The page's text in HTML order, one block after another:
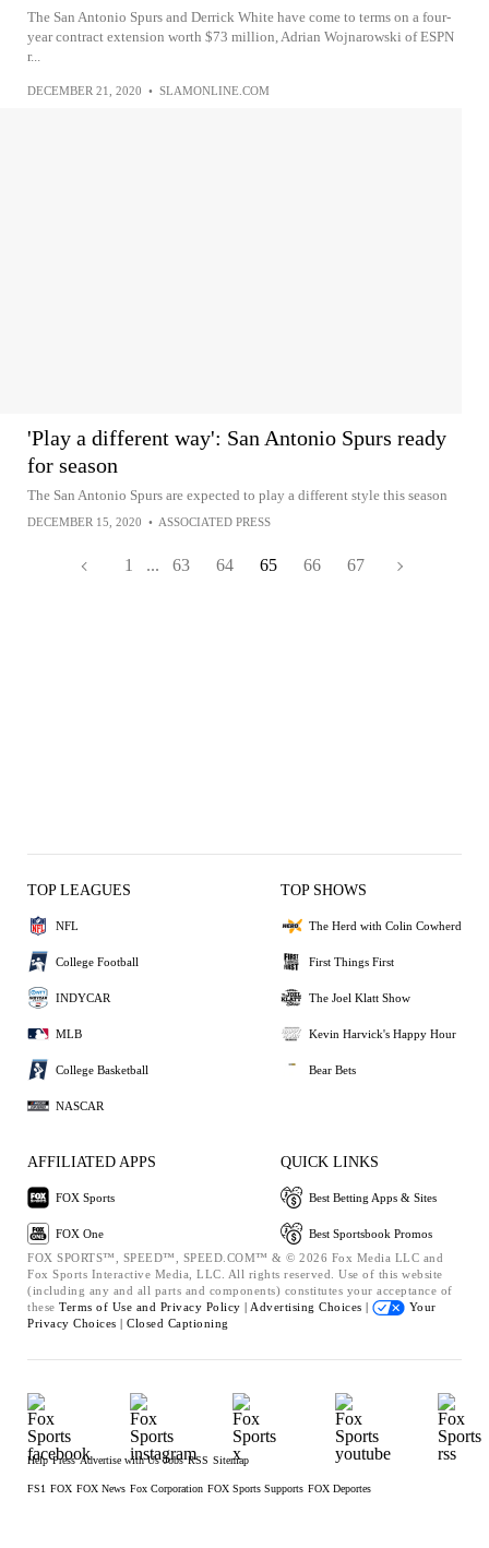
The San Antonio Spurs and Derrick White have come to terms on a four-
year contract extension worth $73 million, Adrian Wojnarowski of ESPN
r...
DECEMBER 21, 2020 • SLAMONLINE.COM
'Play a different way': San Antonio Spurs ready
for season
The San Antonio Spurs are expected to play a different style this season
DECEMBER 15, 2020 • ASSOCIATED PRESS
1 ... 63 64 65 66 67
TOP LEAGUES
NFL
College Football
INDYCAR
MLB
College Basketball
NASCAR
TOP SHOWS
The Herd with Colin Cowherd
First Things First
The Joel Klatt Show
Kevin Harvick's Happy Hour
Bear Bets
AFFILIATED APPS
FOX Sports
FOX One
QUICK LINKS
Best Betting Apps & Sites
Best Sportsbook Promos
FOX SPORTS™, SPEED™, SPEED.COM™ & © 2026 Fox Media LLC and
Fox Sports Interactive Media, LLC. All rights reserved. Use of this website
(including any and all parts and components) constitutes your acceptance of
these Terms of Use and Privacy Policy | Advertising Choices |
Your
Privacy Choices | Closed Captioning
Help Press Advertise with Us Jobs RSS Sitemap
FS1 FOX FOX News Fox Corporation FOX Sports Supports FOX Deportes